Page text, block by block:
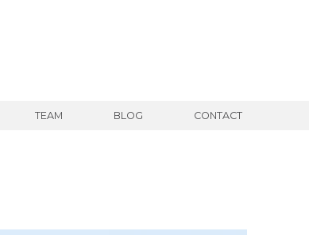
TEAM BLOG CONTACT